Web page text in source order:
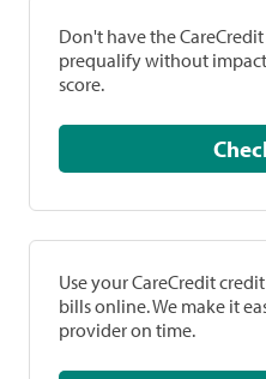
Don't have the
prequalify without
score.
Use your CareCredit
bills online. We make it
provider on time.